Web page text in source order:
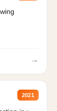
→
2021